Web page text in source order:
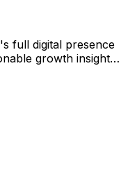
full digital presence
growth insights